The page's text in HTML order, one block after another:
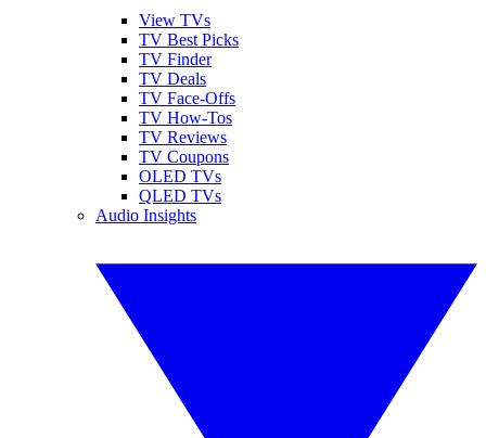
View TVs
TV Best Picks
TV Finder
TV Deals
TV Face-Offs
TV How-Tos
TV Reviews
TV Coupons
OLED TVs
QLED TVs
Audio Insights